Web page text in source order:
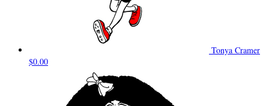
Tonya Cramer
$0.00